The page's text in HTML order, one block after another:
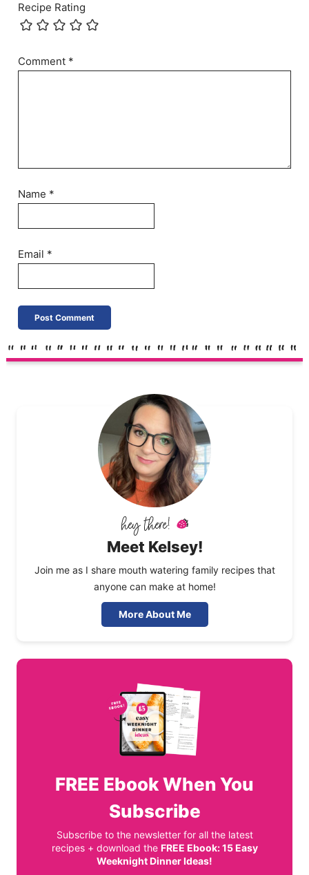
Recipe Rating
Comment *
Name *
Email *
Meet Kelsey!
Join me as I share mouth watering family recipes that
anyone can make at home!
More About Me
FREE Ebook When You
Subscribe
Subscribe to the newsletter for all the latest
recipes + download the FREE Ebook: 15 Easy
Weeknight Dinner Ideas!